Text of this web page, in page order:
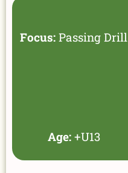
Focus: Passing Drill
Age:+U13